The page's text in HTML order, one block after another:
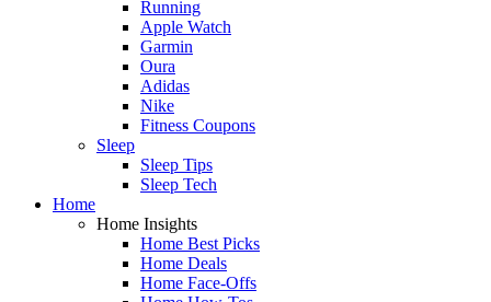
Running
Apple Watch
Garmin
Oura
Adidas
Nike
Fitness Coupons
Sleep
Sleep Tips
Sleep Tech
Home
Home Insights
Home Best Picks
Home Deals
Home Face-Offs